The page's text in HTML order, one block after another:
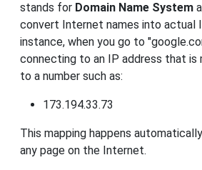
stands for Domain Name System
convert Internet names into actual
instance, when you go to
connecting to an IP address that is
to a number such as:
173.194.33.73
This mapping happens
any page on the Internet.